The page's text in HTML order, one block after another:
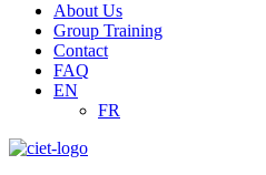
About Us
Group Training
Contact
FAQ
EN
FR